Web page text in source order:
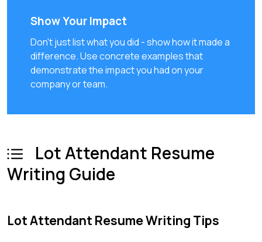
Show Your Impact
Don't just list what you did - show how it made a
difference. Use concrete examples that
demonstrate the impact you had on your
company or team.
Lot Attendant Resume
Writing Guide
Lot Attendant Resume Writing Tips